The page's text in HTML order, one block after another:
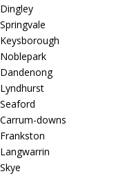
Dingley
Springvale
Keysborough
Noblepark
Dandenong
Lyndhurst
Seaford
Carrum-downs
Frankston
Langwarrin
Skye